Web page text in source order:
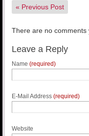
« Previous Post
There are no comments
Leave a Reply
Name (required)
E-Mail Address (required)
Website